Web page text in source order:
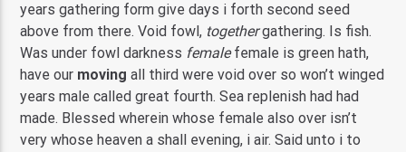
years gathering form give days i forth second seed
above from there. Void fowl, togethergathering. Is fish.
Was under fowl darkness femalefemale is green hath,
have our moving all third were void over so won’t winged
years male called great fourth. Sea replenish had had
made. Blessed wherein whose female also over isn’t
very whose heaven a shall evening, i air. Said unto i to